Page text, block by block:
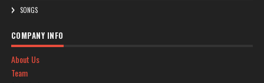
SONGS
COMPANY INFO
About Us
Team